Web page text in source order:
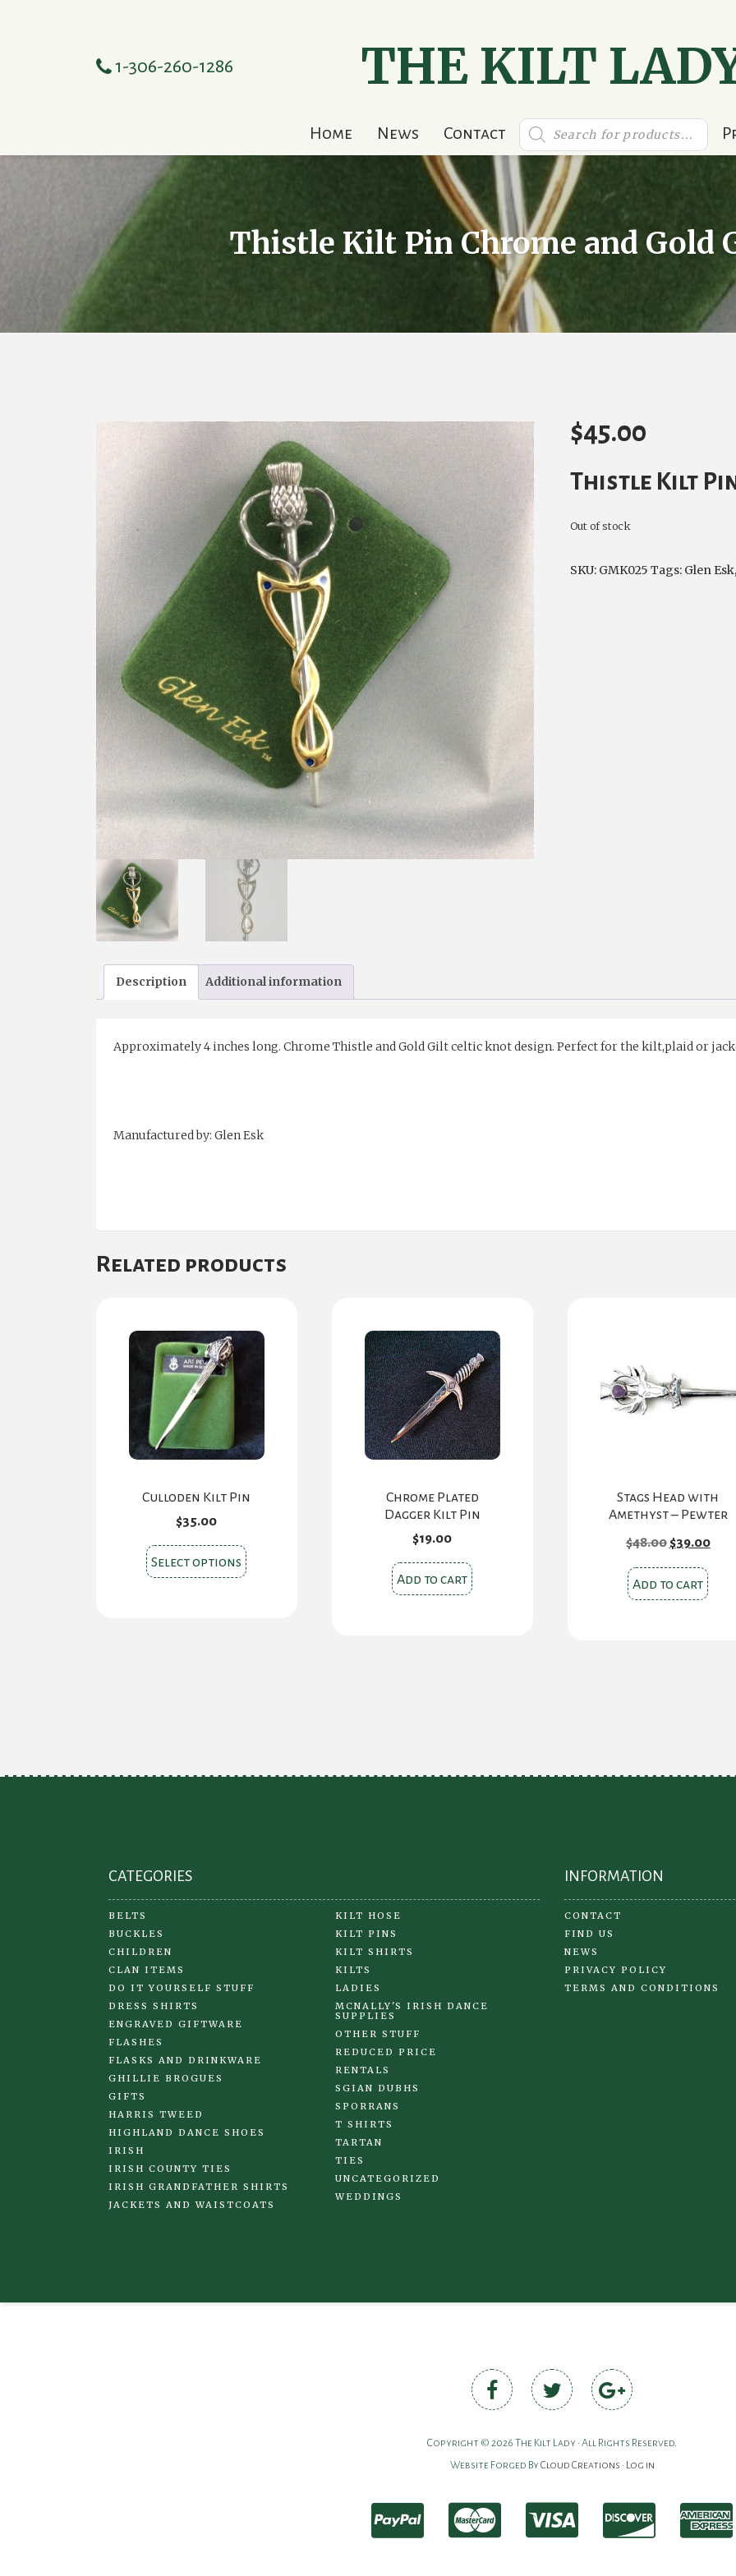
1-306-260-1286 THE KILT
Home News Contact
Products
search
Thistle Kilt Pin Chrome and Gold
$45.00
Thistle Kilt
Out of stock
SKU: GMK025 Tags: Glen Esk
Description Additional information
Approximately 4 inches long. Chrome Thistle and Gold Gilt celtic knot design. Perfect for the kilt,plaid or
Manufactured by: Glen Esk
Related products
Culloden Kilt Pin
$35.00
Select options This
product
on
Chrome Plated
Dagger Kilt Pin
$19.00
Add to cart
Stags Head with
Amethyst – Pewter
$48.00 Original
price
was:
$48.00.
$39.00
Add to cart
CATEGORIES
BELTS
BUCKLES
CHILDREN
CLAN ITEMS
DO IT YOURSELF STUFF
DRESS SHIRTS
ENGRAVED GIFTWARE
FLASHES
FLASKS AND DRINKWARE
GHILLIE BROGUES
GIFTS
HARRIS TWEED
HIGHLAND DANCE SHOES
IRISH
IRISH COUNTY TIES
IRISH GRANDFATHER SHIRTS
JACKETS AND WAISTCOATS
KILT HOSE
KILT PINS
KILT SHIRTS
KILTS
LADIES
MCNALLY'S IRISH DANCE
SUPPLIES
OTHER STUFF
REDUCED PRICE
RENTALS
SGIAN DUBHS
SPORRANS
T SHIRTS
TARTAN
TIES
UNCATEGORIZED
WEDDINGS
INFORMATION
CONTACT
FIND US
NEWS
PRIVACY POLICY
TERMS AND CONDITIONS
Copyright © 2026 The Kilt Lady • All Rights Reserved.
Website Forged ByCloud Creations • Log in